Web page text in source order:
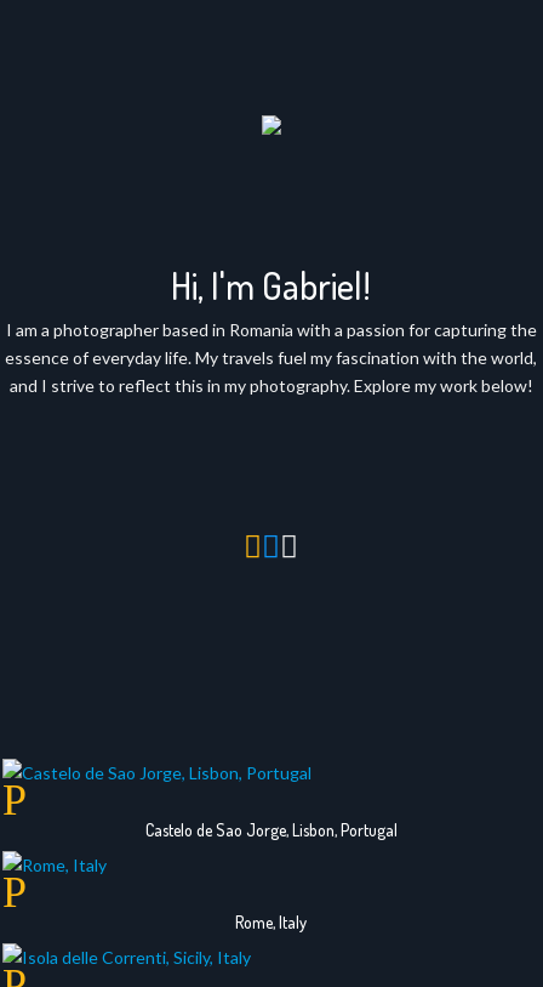
Hi, I'm Gabriel!
I am a photographer based in Romania with a passion for capturing the
essence of everyday life. My travels fuel my fascination with the world,
and I strive to reflect this in my photography. Explore my work below!
  
Castelo de Sao Jorge, Lisbon, Portugal
Rome, Italy